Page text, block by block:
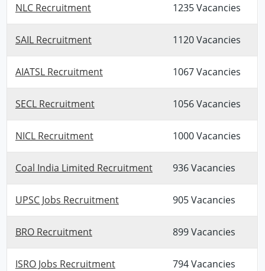
NLC Recruitment 1235 Vacancies
SAIL Recruitment 1120 Vacancies
AIATSL Recruitment 1067 Vacancies
SECL Recruitment 1056 Vacancies
NICL Recruitment 1000 Vacancies
Coal India Limited Recruitment 936 Vacancies
UPSC Jobs Recruitment 905 Vacancies
BRO Recruitment 899 Vacancies
ISRO Jobs Recruitment 794 Vacancies